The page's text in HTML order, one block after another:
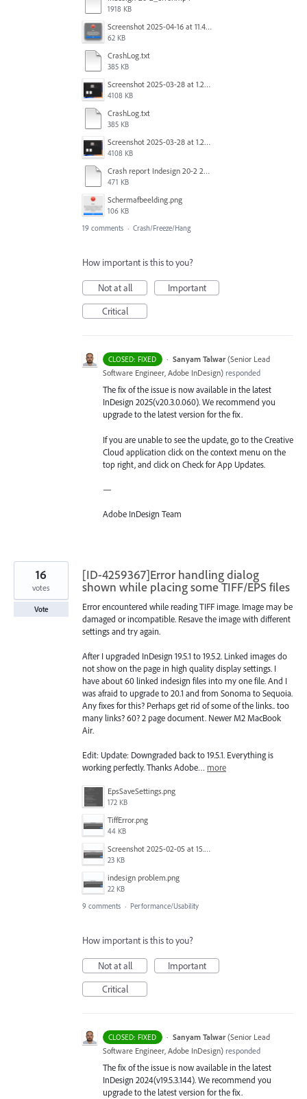
1918 KB
Screenshot 2025-04-16 at 11.46.02 AM.png
62 KB
CrashLog.txt
385 KB
Screenshot 2025-03-28 at 1.27.20 PM.png
4108 KB
CrashLog.txt
385 KB
Screenshot 2025-03-28 at 1.27.20 PM.png
4108 KB
Crash report Indesign 20-2 2025-03-03.txt
471 KB
Scherm­afbeelding.png
106 KB
19 comments · Crash/Freeze/Hang
How important is this to you?
Not at all
Important
Critical
CLOSED: FIXED · Sanyam Talwar (Senior Lead
Software Engineer, Adobe InDesign) responded
The fix of the issue is now available in the latest
InDesign 2025(v20.3.0.060). We recommend you
upgrade to the latest version for the fix.
If you are unable to see the update, go to the Creative
Cloud application click on the context menu on the
top right, and click on Check for App Updates.
—
Adobe InDesign Team
[ID-4259367]Error handling dialog
shown while placing some TIFF/EPS files
Error encountered while reading TIFF image. Image may be
damaged or incompatible. Resave the image with different
settings and try again.
After I upgraded InDesign 19.5.1 to 19.5.2. Linked images do
not show on the page in high quality display settings. I
have about 60 linked indesign files into my one file. And I
was afraid to upgrade to 20.1 and from Sonoma to Sequoia.
Any fixes for this? Perhaps get rid of some of the links.. too
many links? 60? 2 page document. Newer M2 MacBook
Air.
Edit: Update: Downgraded back to 19.5.1. Everything is
working perfectly. Thanks Adobe… more
EpsSaveSettings.png
172 KB
TiffError.png
44 KB
Screenshot 2025-02-05 at 15.30.48.png
23 KB
indesign problem.png
22 KB
16
votes
Vote
9 comments · Performance/Usability
How important is this to you?
Not at all
Important
Critical
CLOSED: FIXED · Sanyam Talwar (Senior Lead
Software Engineer, Adobe InDesign) responded
The fix of the issue is now available in the latest
InDesign 2024(v19.5.3.144). We recommend you
upgrade to the latest version for the fix.